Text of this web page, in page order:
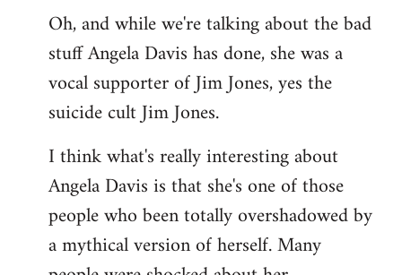
Oh, and while we're talking about the bad
stuff Angela Davis has done, she was a
vocal supporter of Jim Jones, yes the
suicide cult Jim Jones.
I think what's really interesting about
Angela Davis is that she's one of those
people who been totally overshadowed by
a mythical version of herself. Many